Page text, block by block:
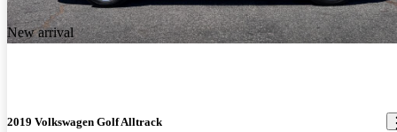
New arrival
2019 Volkswagen Golf Alltrack